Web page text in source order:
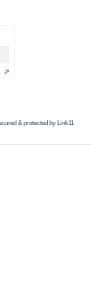
⇗
& protected by Link11